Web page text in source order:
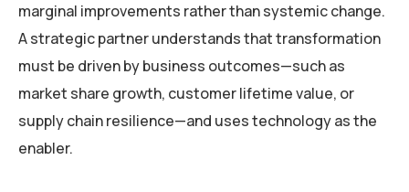
marginal improvements rather than systemic change.
A strategic partner understands that transformation
must be driven by business outcomes—such as
market share growth, customer lifetime value, or
supply chain resilience—and uses technology as the
enabler.